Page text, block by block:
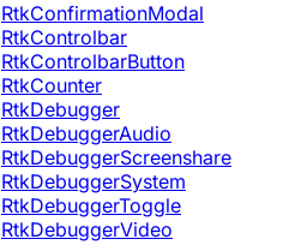
RtkConfirmationModal
RtkControlbar
RtkControlbarButton
RtkCounter
RtkDebugger
RtkDebuggerAudio
RtkDebuggerScreenshare
RtkDebuggerSystem
RtkDebuggerToggle
RtkDebuggerVideo